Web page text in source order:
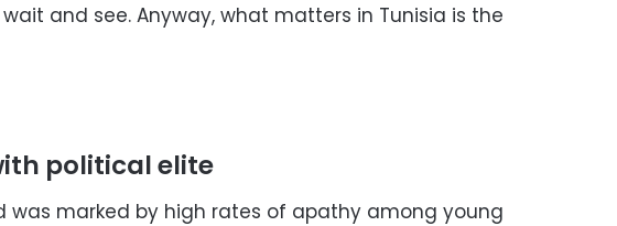
wait and see. Anyway, what matters in Tunisia is the
political elite
was marked by high rates of apathy among young